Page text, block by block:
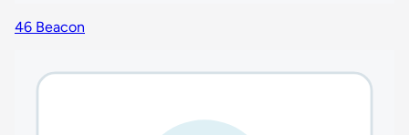
46 Beacon